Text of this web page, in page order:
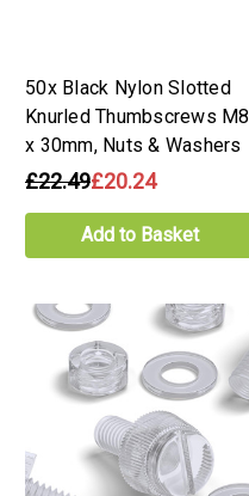
50x Black Nylon Slotted
Knurled Thumbscrews M8
x 30mm, Nuts & Washers
£22.49£20.24
Add to Basket